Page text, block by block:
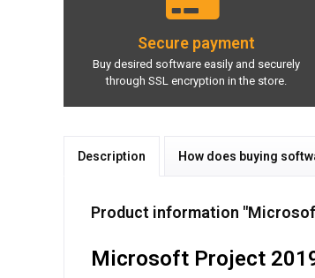
Secure payment
Buy desired software easily and securely
through SSL encryption in the store.
Description How does buying
Product information
Microsoft Project